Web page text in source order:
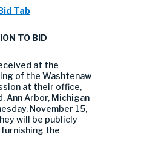
Tab
TO BID
at the
of the Washtenaw
at their office,
Ann Arbor, Michigan
November 15,
will be publicly
the